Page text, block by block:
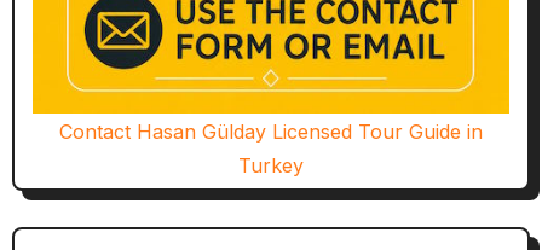
Contact Hasan Gülday Licensed Tour Guide in
Turkey